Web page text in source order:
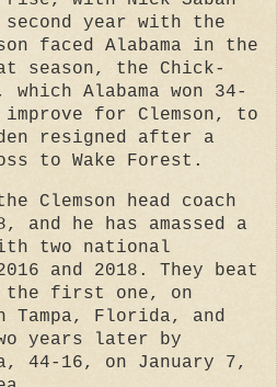
year with the
faced Alabama in the
season, the Chick-
Alabama won 34-
for Clemson, to
resigned after a
to Wake Forest.
Clemson head coach
and he has amassed a
two national
and 2018. They beat
the first one, on
Tampa, Florida, and
years later by
44-16, on January 7,